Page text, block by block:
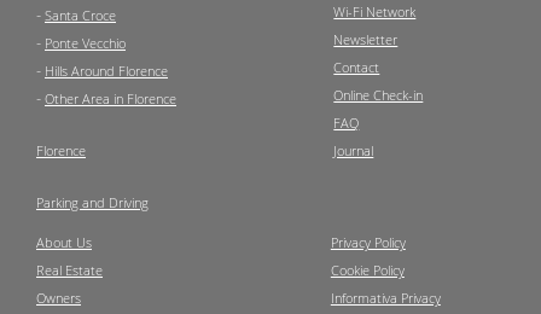
- Santa Croce
- Ponte Vecchio
- Hills Around Florence
- Other Area in Florence
Florence
Parking and Driving
Wi-Fi Network
Newsletter
Contact
Online Check-in
FAQ
Journal
About Us
Real Estate
Owners
Privacy Policy
Cookie Policy
Informativa Privacy